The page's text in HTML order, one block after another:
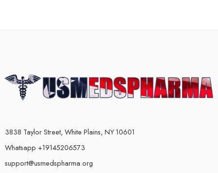
3838 Taylor Street, White Plains, NY 10601
Whatsapp +19145206573
support@usmedspharma.org